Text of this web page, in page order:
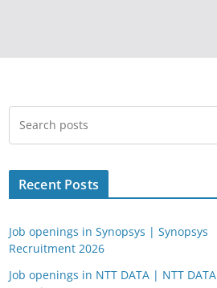
Recent Posts
Job openings in Synopsys | Synopsys
Recruitment 2026
Job openings in NTT DATA | NTT DATA